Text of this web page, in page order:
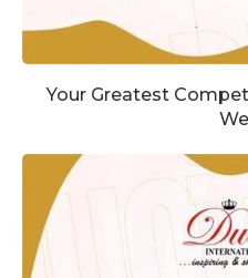
Your Greatest